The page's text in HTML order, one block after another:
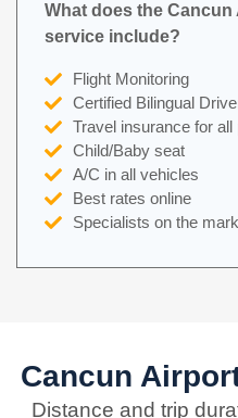
What does the
service include?
Flight Monitoring
Certified Bilingual
Travel insurance for all
Child/Baby seat
A/C in all vehicles
Best rates online
Specialists on the
Cancun
Distance and trip